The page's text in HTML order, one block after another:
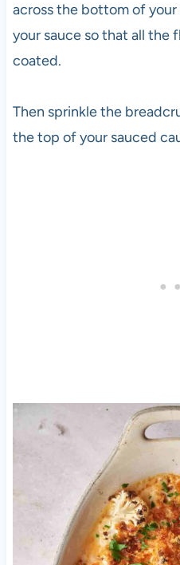
across the bottom of your
your sauce so that all the
coated.
Then sprinkle the
the top of your sauced